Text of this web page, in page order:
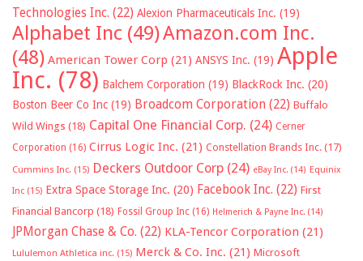
Technologies Inc. (22) Alexion Pharmaceuticals Inc. (19)
Alphabet Inc (49)Amazon.com Inc.
(48) American Tower Corp (21) ANSYS Inc. (19) Apple
Inc. (78) Balchem Corporation (19) BlackRock Inc. (20)
Boston Beer Co Inc (19) Broadcom Corporation (22) Buffalo
Wild Wings (18) Capital One Financial Corp. (24) Cerner
Corporation (16) Cirrus Logic Inc. (21) Constellation Brands Inc. (17)
Cummins Inc. (15) Deckers Outdoor Corp (24) eBay Inc. (14) Equinix
Inc (15) Extra Space Storage Inc. (20) Facebook Inc. (22) First
Financial Bancorp (18) Fossil Group Inc (16) Helmerich & Payne Inc. (14)
JPMorgan Chase & Co. (22) KLA-Tencor Corporation (21)
Lululemon Athletica inc. (15) Merck & Co. Inc. (21) Microsoft